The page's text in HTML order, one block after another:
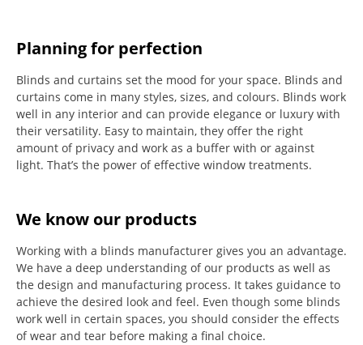
Planning for perfection
Blinds and curtains set the mood for your space. Blinds and
curtains come in many styles, sizes, and colours. Blinds work
well in any interior and can provide elegance or luxury with
their versatility. Easy to maintain, they offer the right
amount of privacy and work as a buffer with or against
light. That’s the power of effective window treatments.
We know our products
Working with a blinds manufacturer gives you an advantage.
We have a deep understanding of our products as well as
the design and manufacturing process. It takes guidance to
achieve the desired look and feel. Even though some blinds
work well in certain spaces, you should consider the effects
of wear and tear before making a final choice.